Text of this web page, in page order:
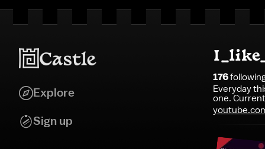
Explore
Sign up
176
Everyday
one.